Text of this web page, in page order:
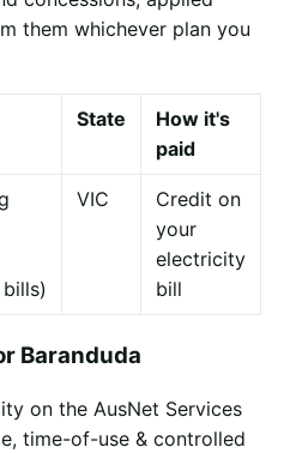
them whichever plan you
State
How it's
paid
VIC
Credit on
your
electricity
bill
Baranduda
on the AusNet Services
time-of-use & controlled